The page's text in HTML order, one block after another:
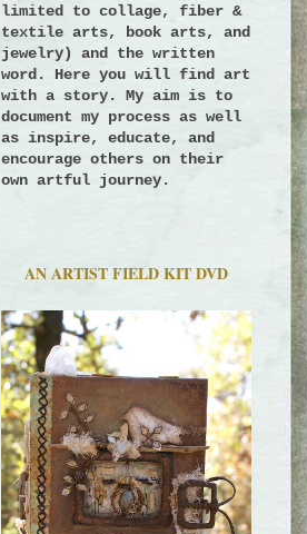
limited to collage, fiber &
textile arts, book arts, and
jewelry) and the written
word. Here you will find art
with a story. My aim is to
document my process as well
as inspire, educate, and
encourage others on their
own artful journey.
AN ARTIST FIELD KIT DVD